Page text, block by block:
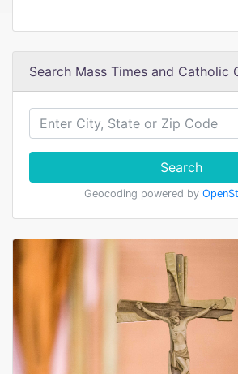
Search Mass Times and Catholic
Search
Geocoding powered by